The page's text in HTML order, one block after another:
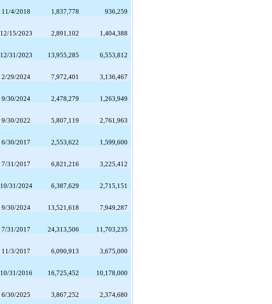
11/4/2018 1,837,778
936,259
12/15/2023 2,891,102
1,404,388
12/31/2023 13,955,285
6,553,812
2/29/2024 7,972,401
3,136,467
9/30/2024 2,478,279
1,263,949
9/30/2022 5,807,119
2,761,963
6/30/2017 2,553,622
1,599,600
7/31/2017 6,821,216
3,225,412
10/31/2024 6,387,629
2,715,151
9/30/2024 13,521,618
7,949,287
7/31/2017 24,313,506
11,703,235
11/3/2017 6,090,913
3,675,000
10/31/2016 16,725,452
10,178,000
6/30/2025 3,867,252
2,374,680